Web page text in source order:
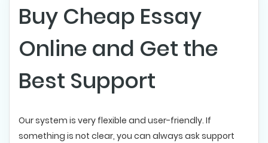
Buy Cheap Essay
Online and Get the
Best Support
Our system is very flexible and user-friendly. If
something is not clear, you can always ask support